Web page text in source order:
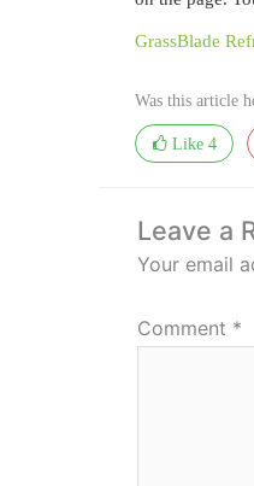
GrassBlade
Was this article
Like 4
Leave a
Your email
Comment *